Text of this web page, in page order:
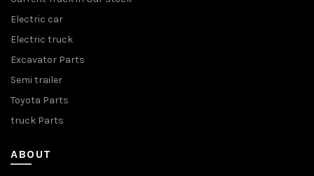
Electric car
Electric truck
Excavator Parts
Semi trailer
Toyota Parts
truck Parts
ABOUT